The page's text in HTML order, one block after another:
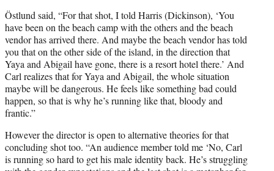
Östlund said, “For that shot, I told Harris (Dickinson), ‘You
have been on the beach camp with the others and the beach
vendor has arrived there. And maybe the beach vendor has told
you that on the other side of the island, in the direction that
Yaya and Abigail have gone, there is a resort hotel there.’ And
Carl realizes that for Yaya and Abigail, the whole situation
maybe will be dangerous. He feels like something bad could
happen, so that is why he’s running like that, bloody and
frantic.”
However the director is open to alternative theories for that
concluding shot too. “An audience member told me ‘No, Carl
is running so hard to get his male identity back. He’s struggling